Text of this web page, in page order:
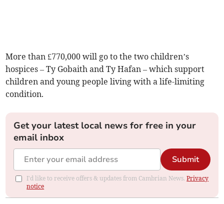
More than £770,000 will go to the two children’s
hospices – Ty Gobaith and Ty Hafan – which support
children and young people living with a life-limiting
condition.
Get your latest local news for free in your
email inbox
Submit
I'd like to receive offers & updates from Cambrian News.Privacy
notice